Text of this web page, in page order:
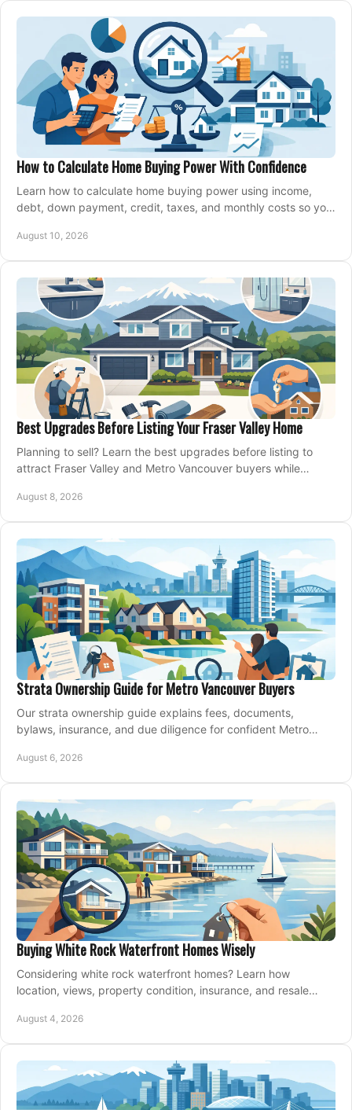
How to Calculate Home Buying Power With Confidence
Learn how to calculate home buying power using income,
debt, down payment, credit, taxes, and monthly costs so you
August 10, 2026
Best Upgrades Before Listing Your Fraser Valley Home
Planning to sell? Learn the best upgrades before listing to
attract Fraser Valley and Metro Vancouver buyers while
August 8, 2026
Strata Ownership Guide for Metro Vancouver Buyers
Our strata ownership guide explains fees, documents,
bylaws, insurance, and due diligence for confident Metro
August 6, 2026
Buying White Rock Waterfront Homes Wisely
Considering white rock waterfront homes? Learn how
location, views, property condition, insurance, and resale
August 4, 2026